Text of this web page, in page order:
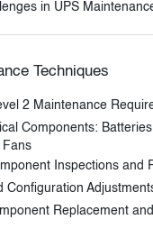
in UPS
Techniques
2 Maintenance
Components:
Fans
Inspections and
Configuration
Replacement